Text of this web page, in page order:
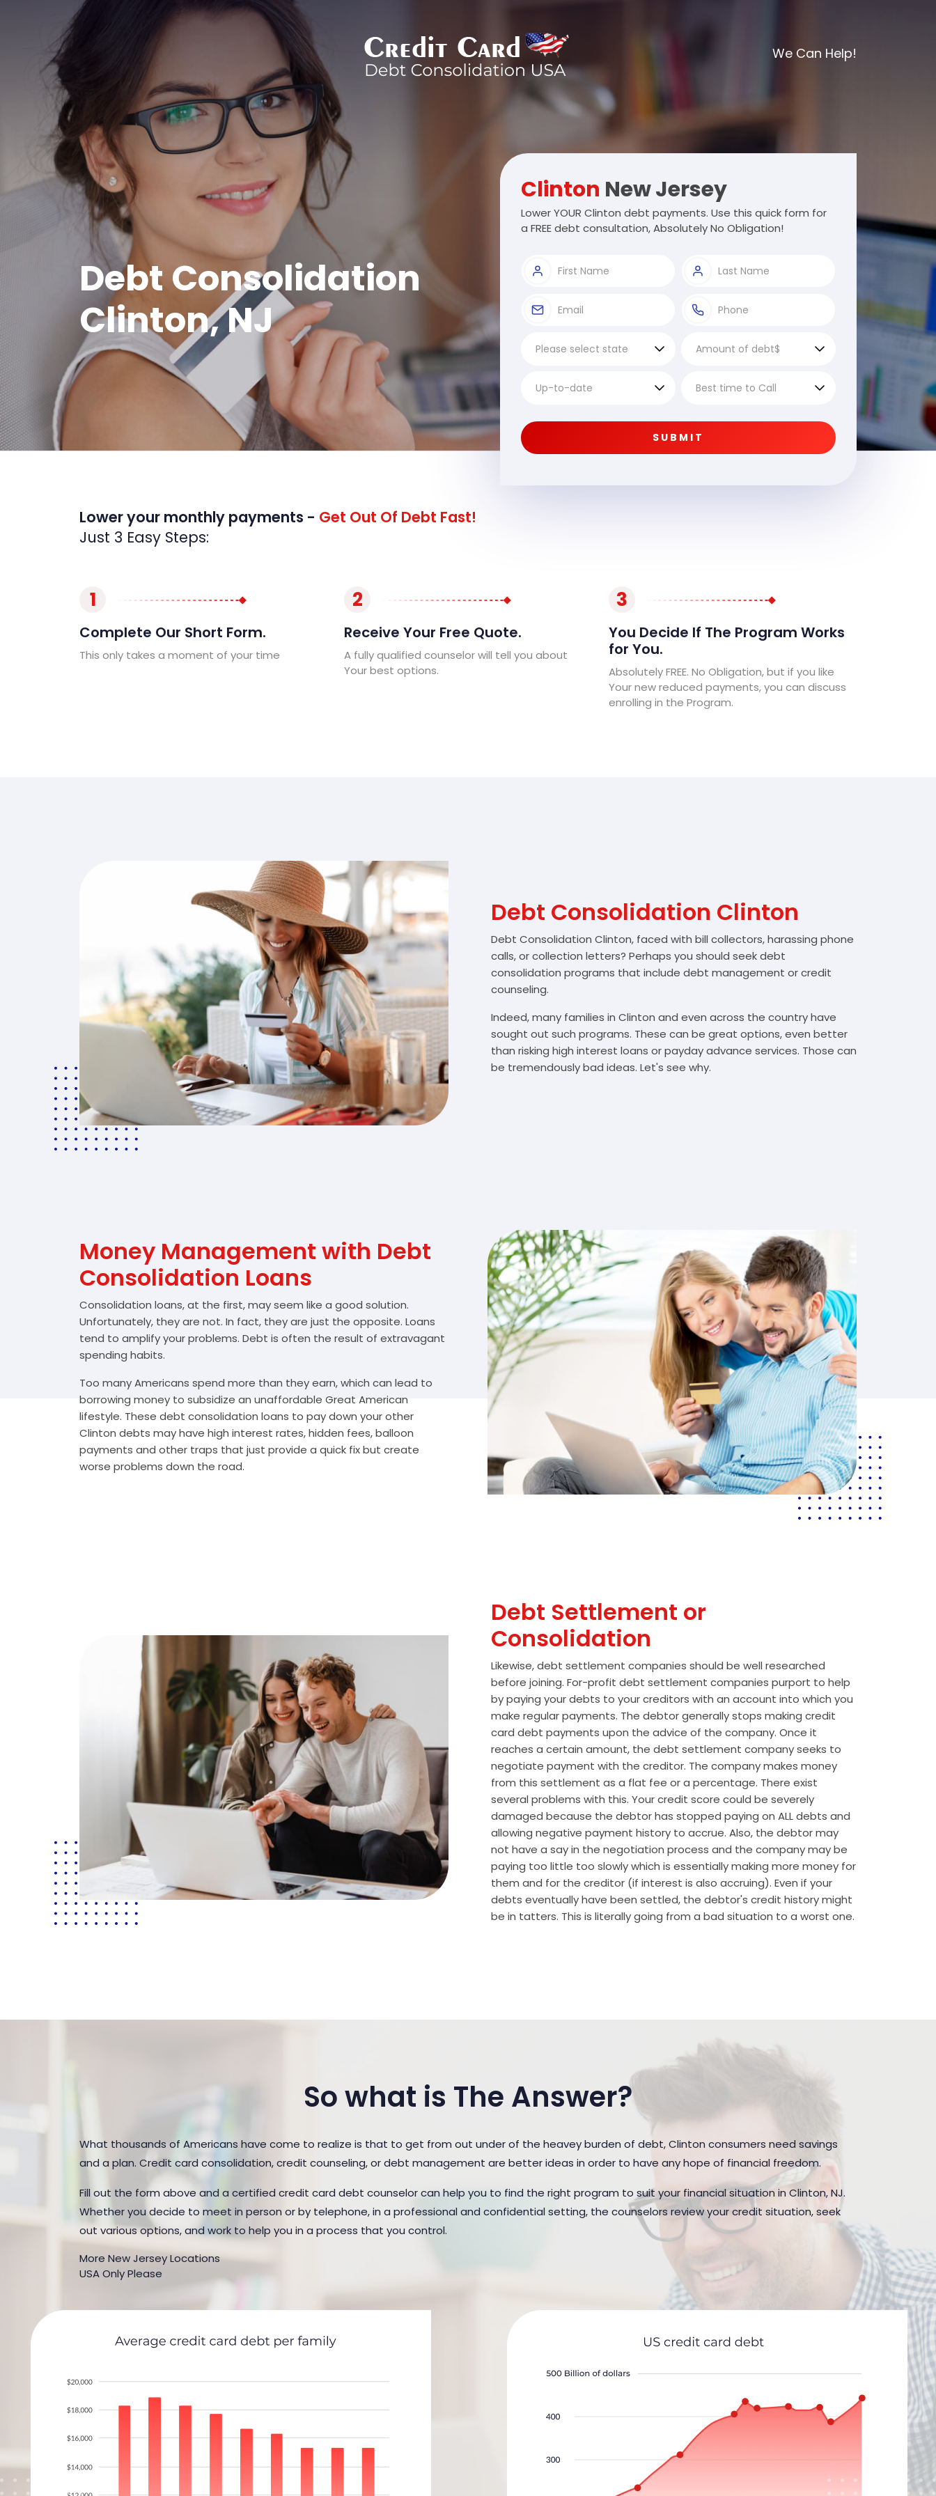
We Can Help!
Debt Consolidation
Clinton, NJ
Clinton New Jersey
Lower YOUR Clinton debt payments. Use this quick form for
a FREE debt consultation, Absolutely No Obligation!
SUBMIT
Lower your monthly payments - Get Out Of Debt Fast!
Just 3 Easy Steps:
1
Complete Our Short Form.
This only takes a moment of your time
2
Receive Your Free Quote.
A fully qualified counselor will tell you about
Your best options.
3
You Decide If The Program Works
for You.
Absolutely FREE. No Obligation, but if you like
Your new reduced payments, you can discuss
enrolling in the Program.
Debt Consolidation Clinton
Debt Consolidation Clinton, faced with bill collectors, harassing phone
calls, or collection letters? Perhaps you should seek debt
consolidation programs that include debt management or credit
counseling.
Indeed, many families in Clinton and even across the country have
sought out such programs. These can be great options, even better
than risking high interest loans or payday advance services. Those can
be tremendously bad ideas. Let's see why.
Money Management with Debt
Consolidation Loans
Consolidation loans, at the first, may seem like a good solution.
Unfortunately, they are not. In fact, they are just the opposite. Loans
tend to amplify your problems. Debt is often the result of extravagant
spending habits.
Too many Americans spend more than they earn, which can lead to
borrowing money to subsidize an unaffordable Great American
lifestyle. These debt consolidation loans to pay down your other
Clinton debts may have high interest rates, hidden fees, balloon
payments and other traps that just provide a quick fix but create
worse problems down the road.
Debt Settlement or
Consolidation
Likewise, debt settlement companies should be well researched
before joining. For-profit debt settlement companies purport to help
by paying your debts to your creditors with an account into which you
make regular payments. The debtor generally stops making credit
card debt payments upon the advice of the company. Once it
reaches a certain amount, the debt settlement company seeks to
negotiate payment with the creditor. The company makes money
from this settlement as a flat fee or a percentage. There exist
several problems with this. Your credit score could be severely
damaged because the debtor has stopped paying on ALL debts and
allowing negative payment history to accrue. Also, the debtor may
not have a say in the negotiation process and the company may be
paying too little too slowly which is essentially making more money for
them and for the creditor (if interest is also accruing). Even if your
debts eventually have been settled, the debtor's credit history might
be in tatters. This is literally going from a bad situation to a worst one.
So what is The Answer?
What thousands of Americans have come to realize is that to get from out under of the heavey burden of debt, Clinton consumers need savings
and a plan. Credit card consolidation, credit counseling, or debt management are better ideas in order to have any hope of financial freedom.
Fill out the form above and a certified credit card debt counselor can help you to find the right program to suit your financial situation in Clinton, NJ.
Whether you decide to meet in person or by telephone, in a professional and confidential setting, the counselors review your credit situation, seek
out various options, and work to help you in a process that you control.
More New Jersey Locations
USA Only Please